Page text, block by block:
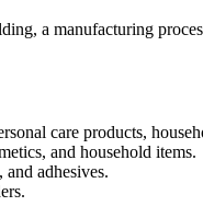
a manufacturing
care products,
and household items.
adhesives.